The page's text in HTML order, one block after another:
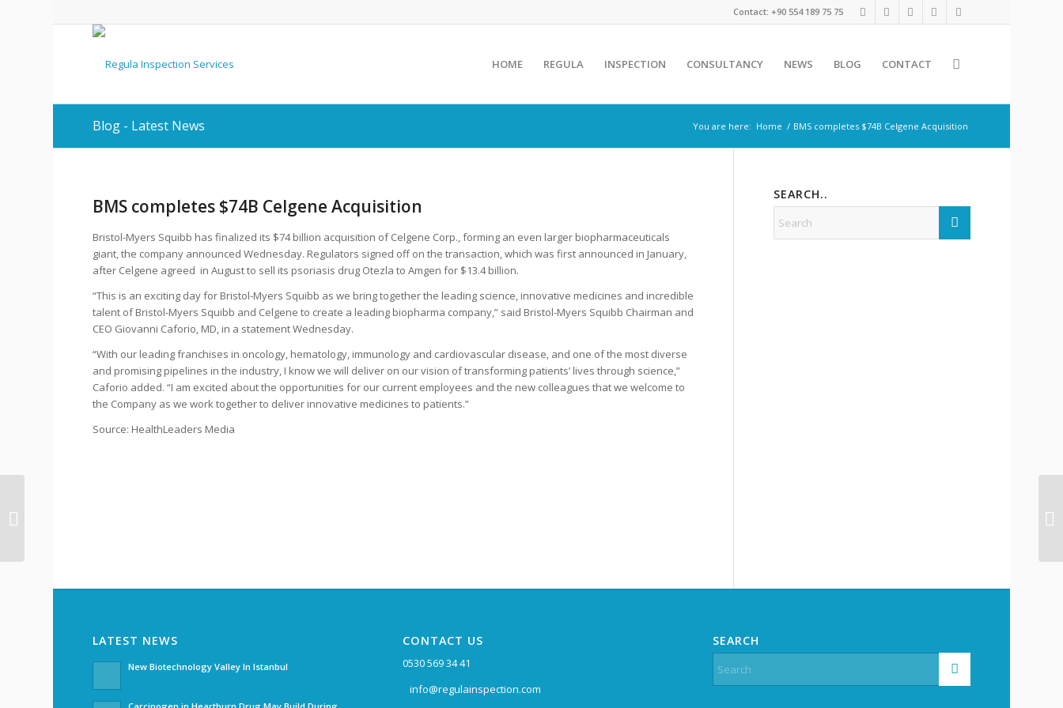
Contact: +90 554 189 75 75
HOME REGULA INSPECTION CONSULTANCY NEWS BLOG CONTACT
Blog - Latest News You are here: Home / BMS completes $74B Celgene Acquisition
BMS completes $74B Celgene Acquisition
Bristol-Myers Squibb has finalized its $74 billion acquisition of Celgene Corp., forming an even larger biopharmaceuticals
giant, the company announced Wednesday. Regulators signed off on the transaction, which was first announced in January,
after Celgene agreed in August to sell its psoriasis drug Otezla to Amgen for $13.4 billion.
“This is an exciting day for Bristol-Myers Squibb as we bring together the leading science, innovative medicines and incredible
talent of Bristol-Myers Squibb and Celgene to create a leading biopharma company,” said Bristol-Myers Squibb Chairman and
CEO Giovanni Caforio, MD, in a statement Wednesday.
“With our leading franchises in oncology, hematology, immunology and cardiovascular disease, and one of the most diverse
and promising pipelines in the industry, I know we will deliver on our vision of transforming patients’ lives through science,”
Caforio added. “I am excited about the opportunities for our current employees and the new colleagues that we welcome to
the Company as we work together to deliver innovative medicines to patients.”
Source: HealthLeaders Media
SEARCH..
LATEST NEWS
New Biotechnology Valley In Istanbul
CONTACT US
0530 569 34 41
info@regulainspection.com
SEARCH